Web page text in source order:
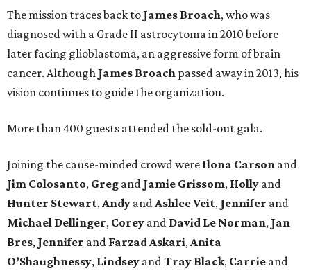
The mission traces back to James Broach, who was
diagnosed with a Grade II astrocytoma in 2010 before
later facing glioblastoma, an aggressive form of brain
cancer. Although James Broach passed away in 2013, his
vision continues to guide the organization.
More than 400 guests attended the sold-out gala.
Joining the cause-minded crowd were Ilona Carson and
Jim Colosanto, Greg and Jamie Grissom, Holly and
Hunter Stewart,Andy andAshleeVeit, Jennifer and
Michael Dellinger, Corey and David Le Norman, Jan
Bres, Jennifer and FarzadAskari,Anita
O’Shaughnessy, Lindsey andTray Black, Carrie and